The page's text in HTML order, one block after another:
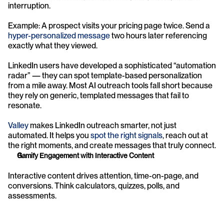
interruption.
hyper-personalized message two hours later referencing
exactly what they viewed.
LinkedIn users have developed a sophisticated “automation
radar” — they can spot template-based personalization
from a mile away. Most AI outreach tools fall short because
they rely on generic, templated messages that fail to
resonate.
Valley makes LinkedIn outreach smarter, not just
automated. It helps you spot the right signals, reach out at
the right moments, and create messages that truly connect.
Gamify Engagement with Interactive Content
Interactive content drives attention, time-on-page, and
conversions. Think calculators, quizzes, polls, and
assessments.